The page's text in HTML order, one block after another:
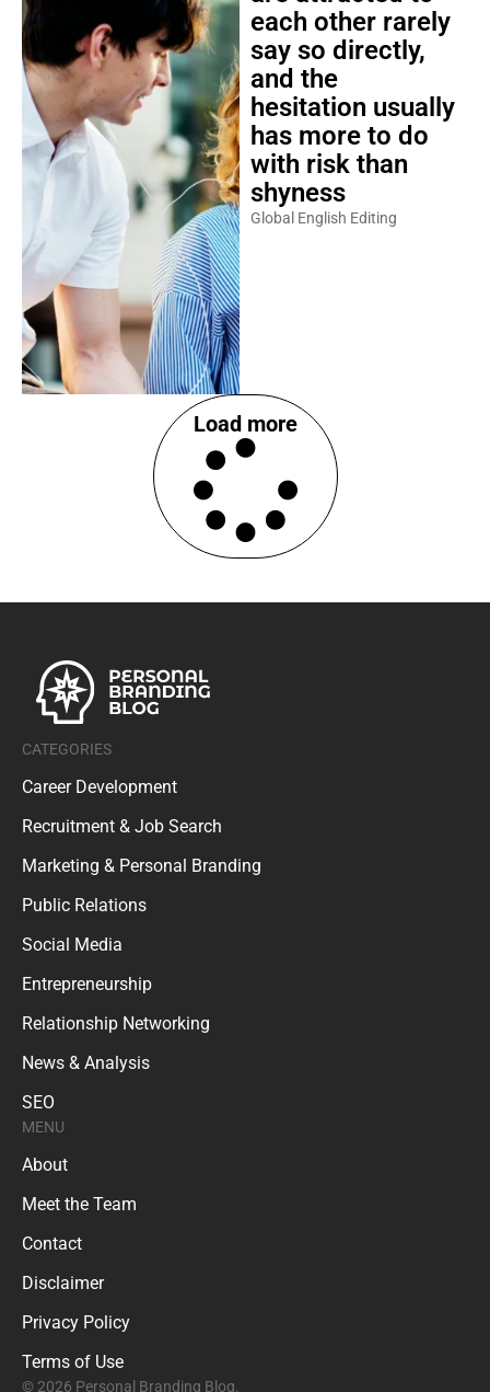
each other rarely
say so directly,
and the
hesitation usually
has more to do
with risk than
shyness
Global English Editing
Load more
CATEGORIES
Career Development
Recruitment & Job Search
Marketing & Personal Branding
Public Relations
Social Media
Entrepreneurship
Relationship Networking
News & Analysis
SEO
MENU
About
Meet the Team
Contact
Disclaimer
Privacy Policy
Terms of Use
© 2026 Personal Branding Blog.